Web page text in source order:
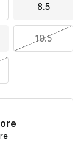
8.5
10.5